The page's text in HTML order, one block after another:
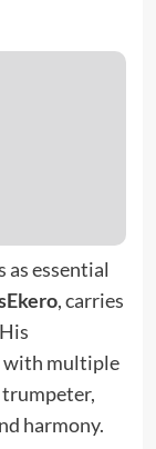
as essential
, carries
with multiple
trumpeter,
harmony.